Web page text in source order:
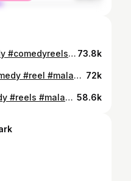
Principal in dream #comedy #comedyreels #malayalam 73.8k
That egoistic teacher #comedy #reel #malayalam 72k
That sweet leader #comedy #reels #malayalam 58.6k